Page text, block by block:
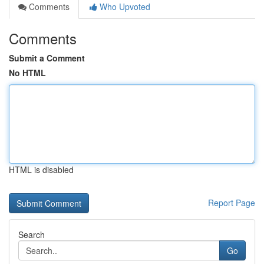
Comments
Who Upvoted
Comments
Submit a Comment
No HTML
HTML is disabled
Report Page
Search
Go